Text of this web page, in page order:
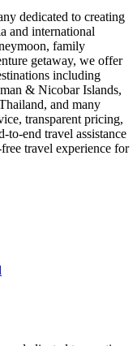
dedicated to creating
and international
family
getaway, we offer
including
& Nicobar Islands,
and many
transparent pricing,
to-end travel assistance
free travel experience for